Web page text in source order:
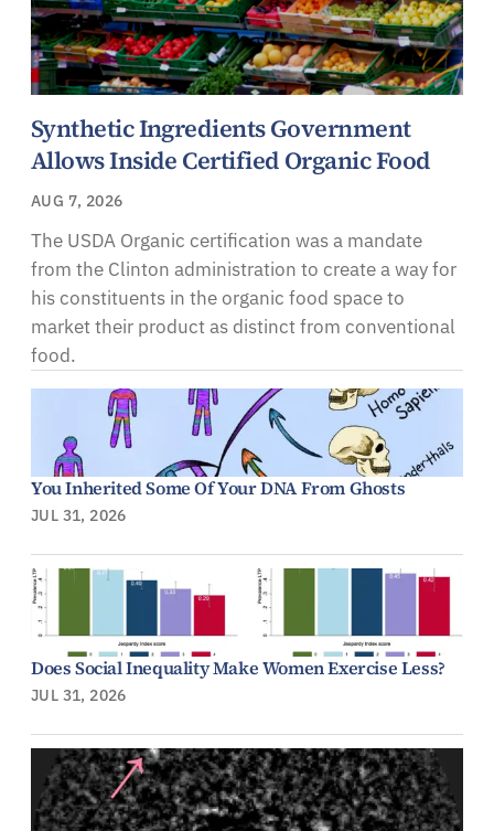
Synthetic Ingredients Government
Allows Inside Certified Organic Food
AUG 7, 2026
The USDA Organic certification was a mandate
from the Clinton administration to create a way for
his constituents in the organic food space to
market their product as distinct from conventional
food.
You Inherited Some Of Your DNA From Ghosts
JUL 31, 2026
Does Social Inequality Make Women Exercise Less?
JUL 31, 2026